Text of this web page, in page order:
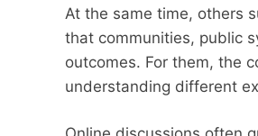
At the same time, others
that communities, public
outcomes. For them, the
understanding different